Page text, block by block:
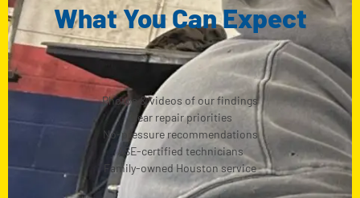
What You Can Expect
Photos & videos of our findings
Clear repair priorities
No-pressure recommendations
ASE-certified technicians
Family-owned Houston service